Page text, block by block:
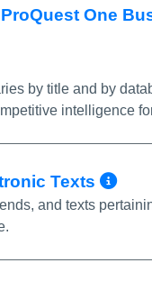
One
by title and by
intelligence
Texts
and texts